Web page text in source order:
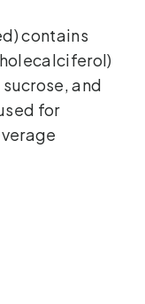
contains
and
for